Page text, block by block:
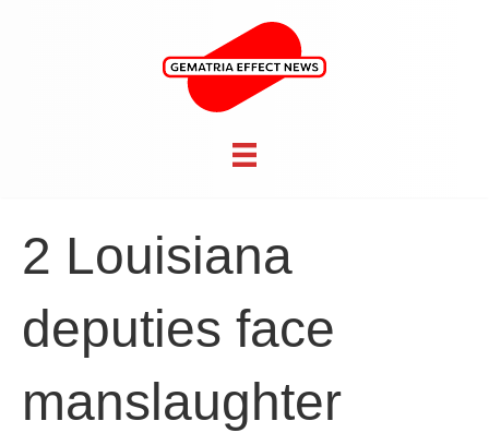
2 Louisiana
deputies face
manslaughter